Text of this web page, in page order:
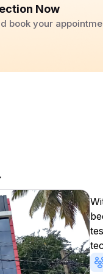
Now
book your